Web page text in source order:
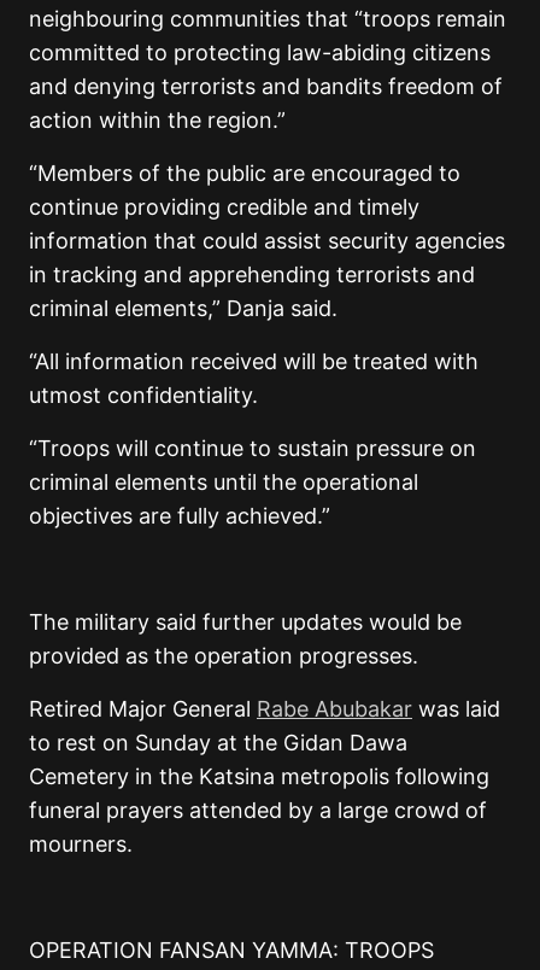
neighbouring communities that “troops remain
committed to protecting law-abiding citizens
and denying terrorists and bandits freedom of
action within the region.”
“Members of the public are encouraged to
continue providing credible and timely
information that could assist security agencies
in tracking and apprehending terrorists and
criminal elements,” Danja said.
“All information received will be treated with
utmost confidentiality.
“Troops will continue to sustain pressure on
criminal elements until the operational
objectives are fully achieved.”
The military said further updates would be
provided as the operation progresses.
Retired Major General Rabe Abubakar was laid
to rest on Sunday at the Gidan Dawa
Cemetery in the Katsina metropolis following
funeral prayers attended by a large crowd of
mourners.
OPERATION FANSAN YAMMA: TROOPS